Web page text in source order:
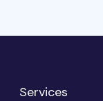
Services